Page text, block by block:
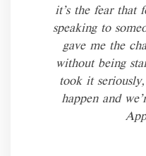
it’s the fear that
speaking to
gave me the
without being
took it seriously,
happen and